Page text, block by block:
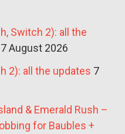
Switch 2): all the
7 August 2026
2): all the updates 7
& Emerald Rush –
for Baubles +